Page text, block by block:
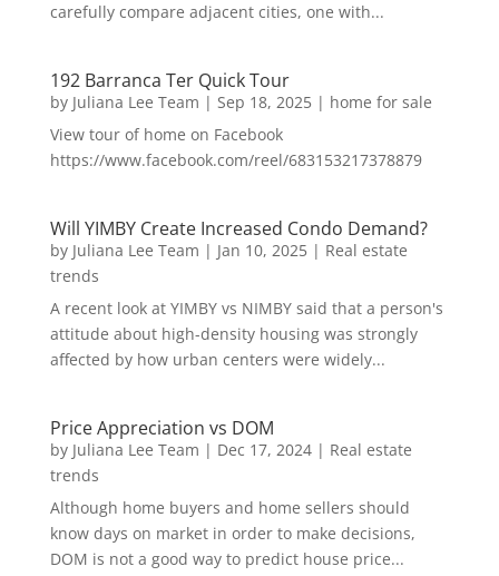
carefully compare adjacent cities, one with...
192 Barranca Ter Quick Tour
by Juliana Lee Team | Sep 18, 2025| home for sale
View tour of home on Facebook
https://www.facebook.com/reel/683153217378879
Will YIMBY Create Increased Condo Demand?
by Juliana Lee Team | Jan 10, 2025| Real estate
trends
A recent look at YIMBY vs NIMBY said that a person's
attitude about high-density housing was strongly
affected by how urban centers were widely...
Price Appreciation vs DOM
by Juliana Lee Team | Dec 17, 2024| Real estate
trends
Although home buyers and home sellers should
know days on market in order to make decisions,
DOM is not a good way to predict house price...